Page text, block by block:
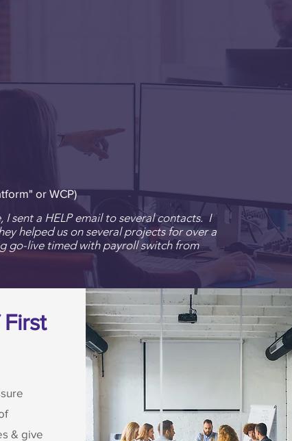
or WCP)
sent a HELP email to several contacts. I
helped us on several projects for over a
go-live timed with payroll switchfrom
& give